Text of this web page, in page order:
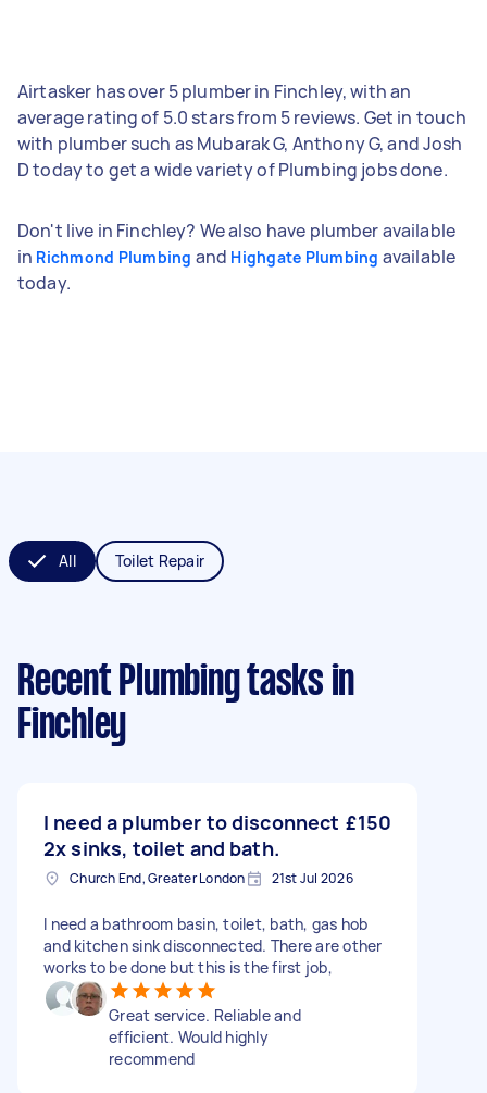
Airtasker has over 5 plumber in Finchley, with an
average rating of 5.0 stars from 5 reviews. Get in touch
with plumber such as Mubarak G, Anthony G, and Josh
D today to get a wide variety of Plumbing jobs done.
Don't live in Finchley? We also have plumber available
in Richmond Plumbing and Highgate Plumbing available
today.
All Toilet Repair
Recent Plumbing tasks in
Finchley
I need a plumber to disconnect
2x sinks, toilet and bath.
£150
Church End, Greater London 21st Jul 2026
I need a bathroom basin, toilet, bath, gas hob
and kitchen sink disconnected. There are other
works to be done but this is the first job,
Great service. Reliable and
efficient. Would highly
recommend